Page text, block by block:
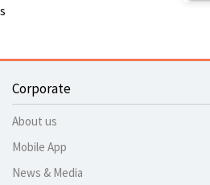
s
Corporate
About us
Mobile App
News & Media